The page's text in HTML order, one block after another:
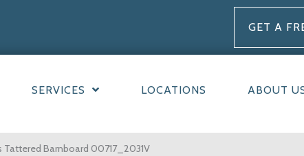
GET A
SERVICES LOCATIONS ABOUT
Tattered Barnboard 00717_2031V